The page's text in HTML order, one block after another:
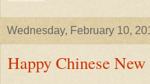
Wednesday, February 10,
Happy Chinese